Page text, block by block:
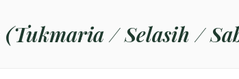
(Tukmaria / Selasih /